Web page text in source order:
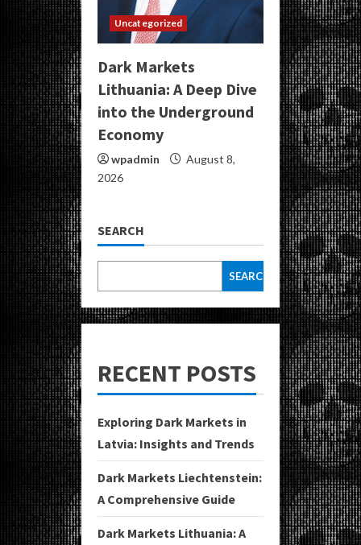
Uncategorized
Dark Markets
Lithuania: A Deep Dive
into the Underground
Economy
wpadmin
August 8,
2026
SEARCH
SEARCH
RECENT POSTS
Exploring Dark Markets in
Latvia: Insights and Trends
Dark Markets Liechtenstein:
A Comprehensive Guide
Dark Markets Lithuania: A